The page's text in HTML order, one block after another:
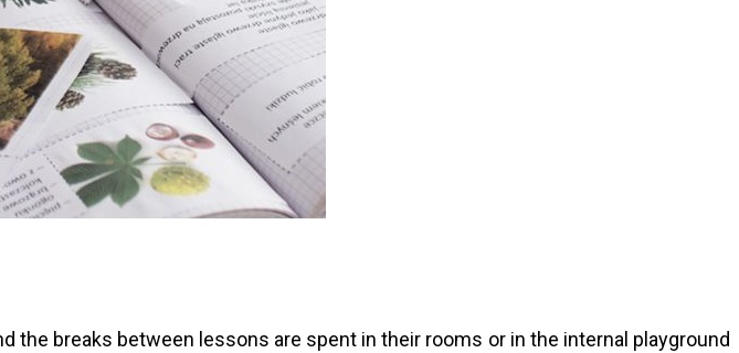
the breaks between lessons are spent in their rooms or in the internal playground